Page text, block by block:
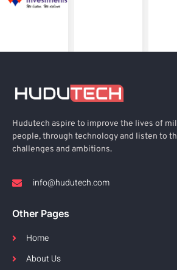
Hudutech aspire to improve the lives of
people, through technology and listen to
challenges and ambitions.
info@hudutech.com
Other Pages
Home
About Us